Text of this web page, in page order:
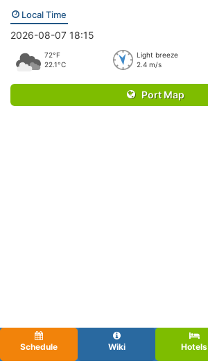
Local Time
2026-08-07 18:15
72°F
22.1°C
Light breeze
2.4 m/s
Port Map
Schedule Wiki Hotels